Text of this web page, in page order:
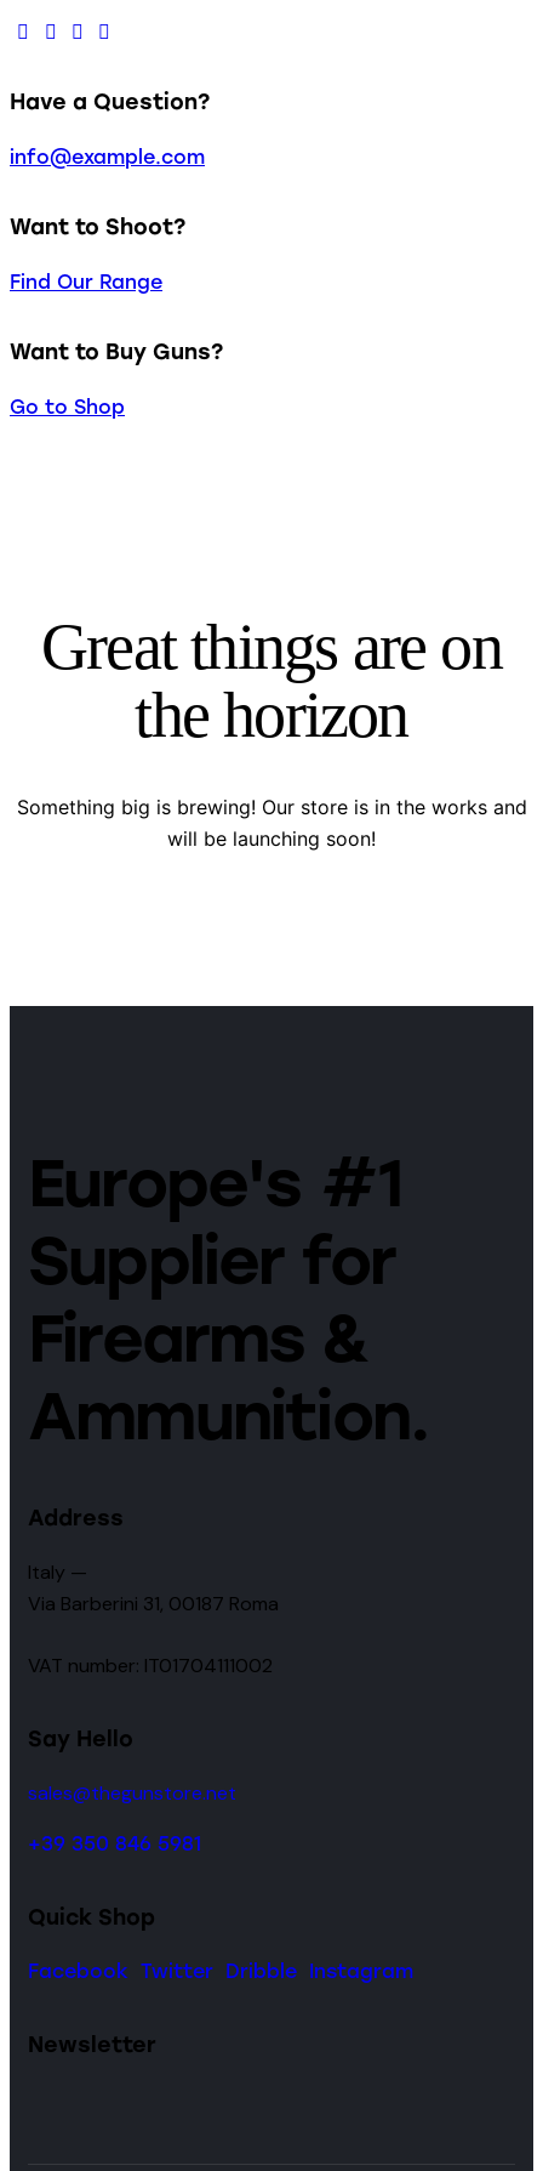
Have a Question?
info@example.com
Want to Shoot?
Find Our Range
Want to Buy Guns?
Go to Shop
Great things are on
the horizon
Something big is brewing! Our store is in the works and
will be launching soon!
Europe's #1
Supplier for
Firearms &
Ammunition.
Address
Italy —
Via Barberini 31, 00187 Roma
VAT number: IT01704111002
Say Hello
sales@thegunstore.net
+39 350 846 5981
Quick Shop
Facebook Twitter Dribble Instagram
Newsletter